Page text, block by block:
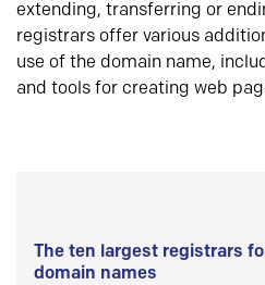
extending, transferring or
registrars offer various
use of the domain name,
and tools for creating web
The ten largest registrars
domain names